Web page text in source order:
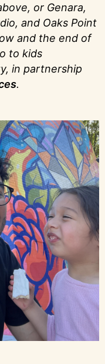
or Genara,
and Oaks Point
and the end of
to kids
in partnership
.